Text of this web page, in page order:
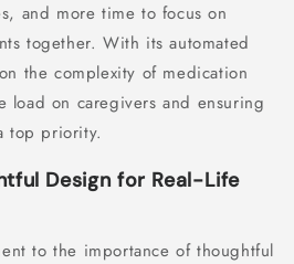
and more time to focus on
together. With its automated
the complexity of medication
load on caregivers and ensuring
top priority.
Design for Real-Life
to the importance of thoughtful